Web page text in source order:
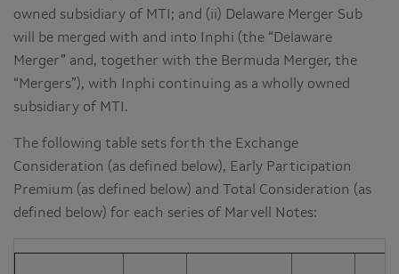
owned subsidiary of MTI; and (ii) Delaware Merger Sub
will be merged with and into Inphi (the “Delaware
Merger” and, together with the Bermuda Merger, the
“Mergers”), with Inphi continuing as a wholly owned
subsidiary of MTI.
The following table sets forth the Exchange
Consideration (as defined below), Early Participation
Premium (as defined below) and Total Consideration (as
defined below) for each series of Marvell Notes: